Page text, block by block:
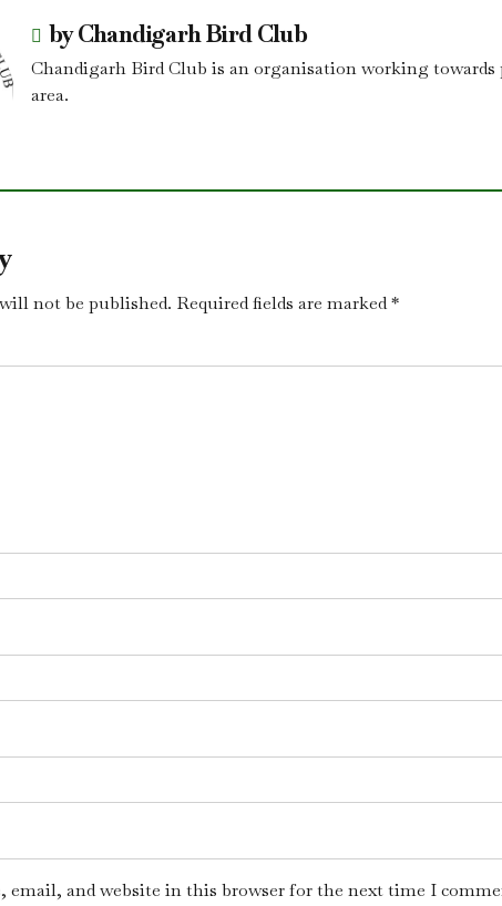
by Chandigarh Bird Club
Chandigarh Bird Club is an organisation working
area.
not be published. Required fields are marked *
email, and website in this browser for the next time I